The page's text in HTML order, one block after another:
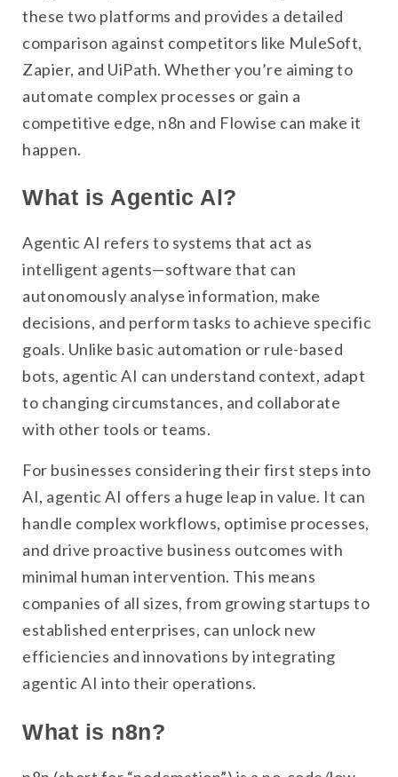
these two platforms and provides a detailed
comparison against competitors like MuleSoft,
Zapier, and UiPath. Whether you’re aiming to
automate complex processes or gain a
competitive edge, n8n and Flowise can make it
happen.
What is Agentic Al?
Agentic AI refers to systems that act as
intelligent agents—software that can
autonomously analyse information, make
decisions, and perform tasks to achieve specific
goals. Unlike basic automation or rule-based
bots, agentic AI can understand context, adapt
to changing circumstances, and collaborate
with other tools or teams.
For businesses considering their first steps into
AI, agentic AI offers a huge leap in value. It can
handle complex workflows, optimise processes,
and drive proactive business outcomes with
minimal human intervention. This means
companies of all sizes, from growing startups to
established enterprises, can unlock new
efficiencies and innovations by integrating
agentic AI into their operations.
What is n8n?